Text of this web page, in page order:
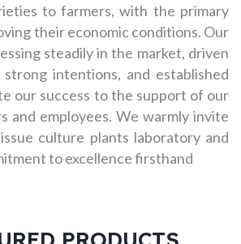
to farmers, with the primary
their economic conditions. Our
steadily in the market, driven
intentions, and established
our success to the support of our
and employees. We warmly invite
culture plants laboratory and
to excellence firsthand